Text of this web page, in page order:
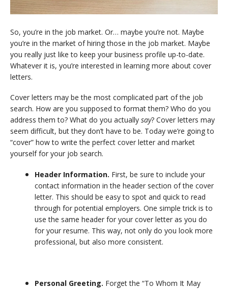
So, you’re in the job market. Or… maybe you’re not. Maybe
you’re in the market of hiring those in the job market. Maybe
you really just like to keep your business profile up-to-date.
Whatever it is, you’re interested in learning more about cover
letters.
Cover letters may be the most complicated part of the job
search. How are you supposed to format them? Who do you
address them to? What do you actually say? Cover letters may
seem difficult, but they don’t have to be. Today we’re going to
“cover” how to write the perfect cover letter and market
yourself for your job search.
Header Information. First, be sure to include your
contact information in the header section of the cover
letter. This should be easy to spot and quick to read
through for potential employers. One simple trick is to
use the same header for your cover letter as you do
for your resume. This way, not only do you look more
professional, but also more consistent.
Personal Greeting. Forget the “To Whom It May